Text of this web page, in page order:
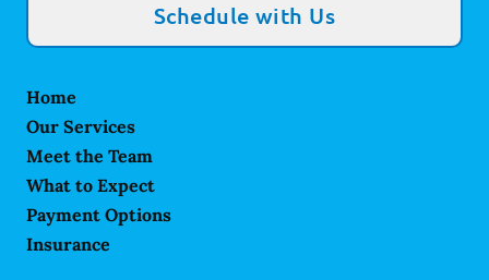
Schedule with Us
Home
Our Services
Meet the Team
What to Expect
Payment Options
Insurance